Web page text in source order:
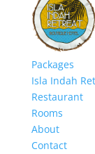
Packages
Isla Indah
Restaurant
Rooms
About
Contact